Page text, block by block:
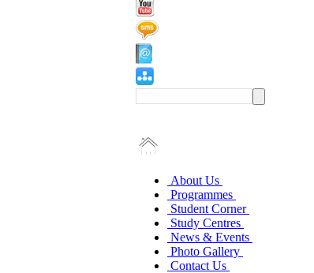
About Us
Programmes
Student Corner
Study Centres
News & Events
Photo Gallery
Contact Us